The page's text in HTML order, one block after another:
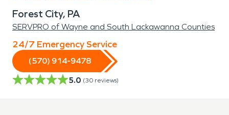
Forest City, PA
SERVPRO of Wayne and South Lackawanna Counties
24/7 Emergency Service
(570) 914-9478
5.0 (30 reviews)